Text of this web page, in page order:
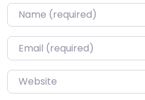
Name*
Email*
Website